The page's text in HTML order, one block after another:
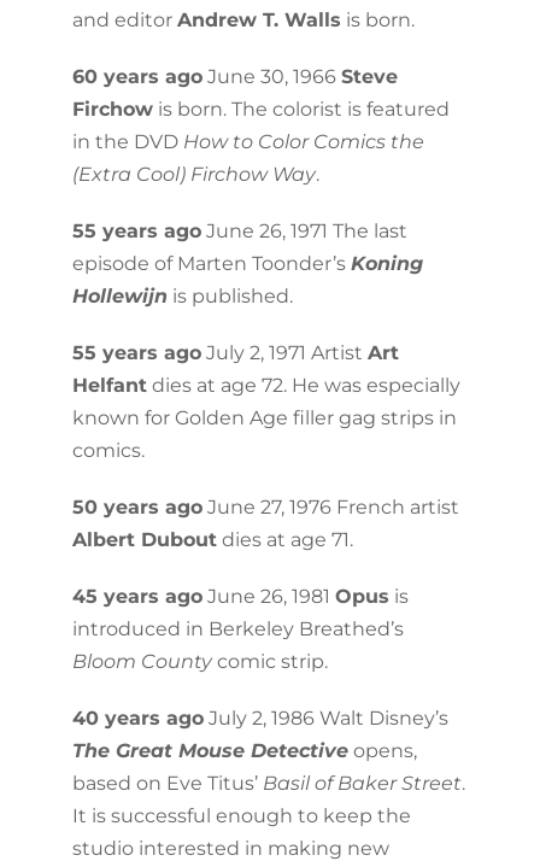
and editor Andrew T. Walls is born.
60 years agoJune 30, 1966 Steve
Firchowis born. The colorist is featured
in the DVD How to Color Comics the
(Extra Cool) Firchow Way.
55 years agoJune 26, 1971 The last
episode of Marten Toonder’s Koning
Hollewijn is published.
55 years agoJuly 2, 1971 Artist Art
Helfantdies at age 72. He was especially
known for Golden Age filler gag strips in
comics.
50 years agoJune 27, 1976 French artist
Albert Duboutdies at age 71.
45 years agoJune 26, 1981 Opus is
introduced in Berkeley Breathed’s
Bloom Countycomic strip.
40 years agoJuly 2, 1986 Walt Disney’s
The Great Mouse Detectiveopens,
based on Eve Titus’ Basil of Baker Street.
It is successful enough to keep the
studio interested in making new